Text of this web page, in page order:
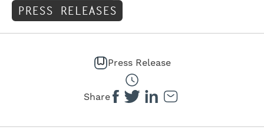
PRESS RELEASES
Press Release
Share